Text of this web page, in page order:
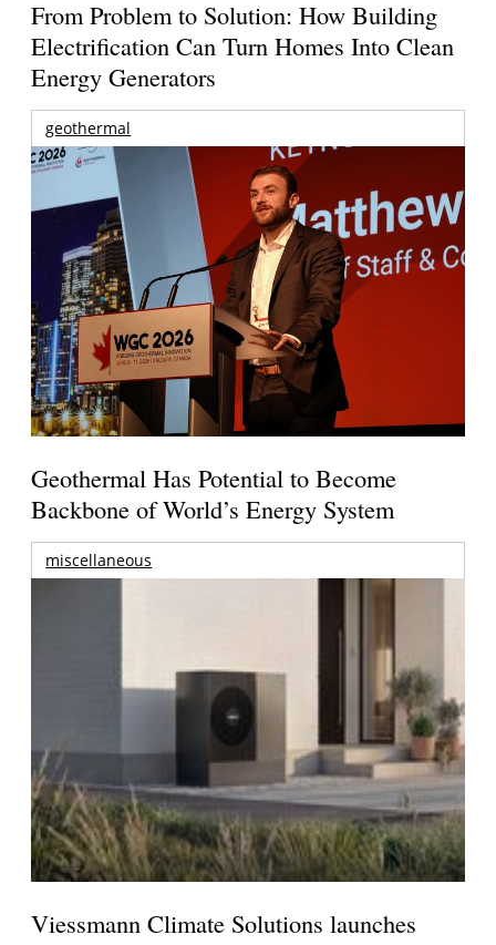
From Problem to Solution: How Building
Electrification Can Turn Homes Into Clean
Energy Generators
geothermal
Geothermal Has Potential to Become
Backbone of World’s Energy System
miscellaneous
Viessmann Climate Solutions launches